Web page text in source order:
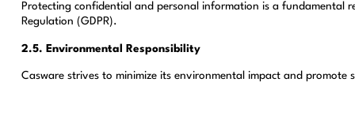
Protecting confidential and personal information is a fundamental
Regulation (GDPR).
2.5. Environmental Responsibility
Casware strives to minimize its environmental impact and